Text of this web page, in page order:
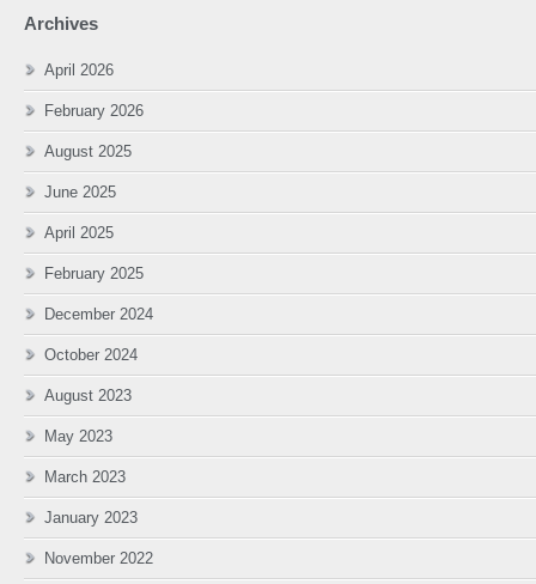
Archives
April 2026
February 2026
August 2025
June 2025
April 2025
February 2025
December 2024
October 2024
August 2023
May 2023
March 2023
January 2023
November 2022